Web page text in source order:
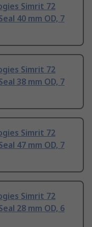
Simrit 72
40 mm OD, 7
Simrit 72
38 mm OD, 7
Simrit 72
47 mm OD, 7
Simrit 72
28 mm OD, 6